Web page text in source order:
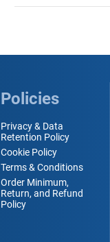
Policies
Privacy & Data
Retention Policy
Cookie Policy
Terms & Conditions
Order Minimum,
Return, and Refund
Policy